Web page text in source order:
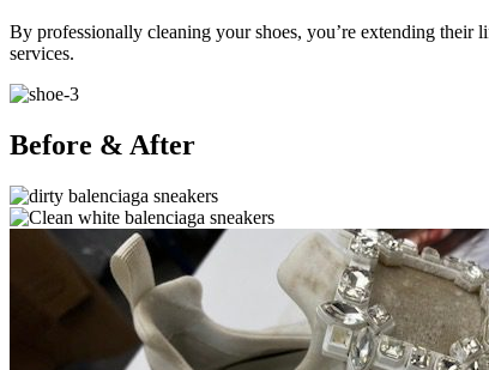
By professionally cleaning your shoes, you’re extending
services.
Before & After